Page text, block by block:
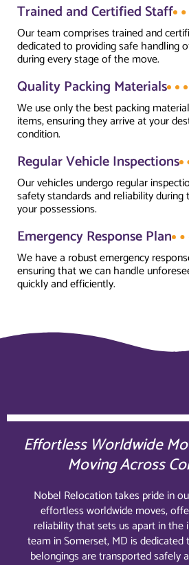
Trained and Certified Staff
Our team comprises trained and
dedicated to providing safe handling
during every stage of the move.
Quality Packing Materials
We use only the best packing
items, ensuring they arrive at your
condition.
Regular Vehicle Inspections
Our vehicles undergo regular
safety standards and reliability
your possessions.
Emergency Response Plan
We have a robust emergency
ensuring that we can handle
quickly and efficiently.
Effortless Worldwide
Moving Across
Nobel Relocation takes pride in
effortless worldwide moves,
reliability that sets us apart in the
team in Somerset, MD is
belongings are transported safely